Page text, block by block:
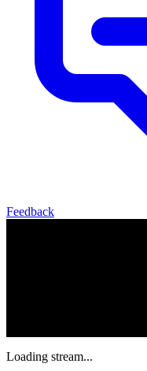
Feedback
Loading stream...